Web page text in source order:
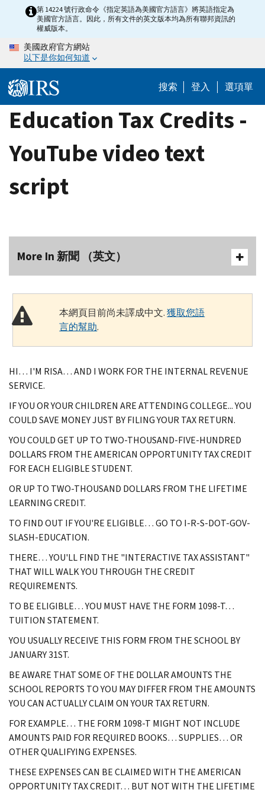
content
第 14224 號行政命令《指定英語為美國官方語言》將英語指定為
美國官方語言。因此，所有文件的英文版本均為所有聯邦資訊的
權威版本。
美國政府官方網站
以下是你如何知道
搜索 登入 選項單
Education Tax Credits -
YouTube video text
script
More In 新聞 （英文）
本網頁目前尚未譯成中文.獲取您語
言的幫助.
HI… I'M RISA… AND I WORK FOR THE INTERNAL REVENUE
SERVICE.
IF YOU OR YOUR CHILDREN ARE ATTENDING COLLEGE... YOU
COULD SAVE MONEY JUST BY FILING YOUR TAX RETURN.
YOU COULD GET UP TO TWO-THOUSAND-FIVE-HUNDRED
DOLLARS FROM THE AMERICAN OPPORTUNITY TAX CREDIT
FOR EACH ELIGIBLE STUDENT.
OR UP TO TWO-THOUSAND DOLLARS FROM THE LIFETIME
LEARNING CREDIT.
TO FIND OUT IF YOU'RE ELIGIBLE… GO TO I-R-S-DOT-GOV-
SLASH-EDUCATION.
THERE… YOU'LL FIND THE "INTERACTIVE TAX ASSISTANT"
THAT WILL WALK YOU THROUGH THE CREDIT
REQUIREMENTS.
TO BE ELIGIBLE… YOU MUST HAVE THE FORM 1098-T…
TUITION STATEMENT.
YOU USUALLY RECEIVE THIS FORM FROM THE SCHOOL BY
JANUARY 31ST.
BE AWARE THAT SOME OF THE DOLLAR AMOUNTS THE
SCHOOL REPORTS TO YOU MAY DIFFER FROM THE AMOUNTS
YOU CAN ACTUALLY CLAIM ON YOUR TAX RETURN.
FOR EXAMPLE… THE FORM 1098-T MIGHT NOT INCLUDE
AMOUNTS PAID FOR REQUIRED BOOKS… SUPPLIES… OR
OTHER QUALIFYING EXPENSES.
THESE EXPENSES CAN BE CLAIMED WITH THE AMERICAN
OPPORTUNITY TAX CREDIT… BUT NOT WITH THE LIFETIME